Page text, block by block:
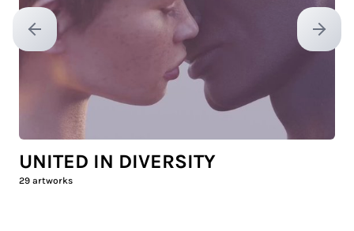
Previous slide Next
UNITED IN DIVERSITY
29 artworks